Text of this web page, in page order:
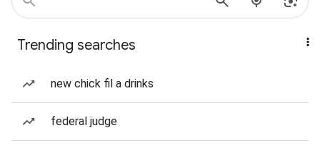
Trending searches
new chick fil a drinks
federal judge